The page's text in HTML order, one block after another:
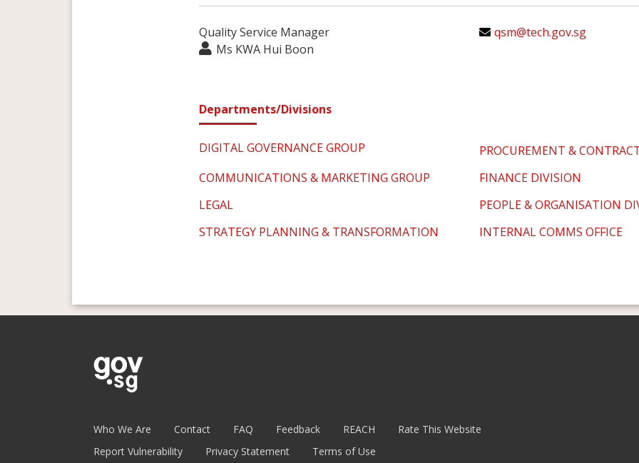
Quality Service Manager
Ms KWA Hui Boon
qsm@tech.gov.sg
Departments/Divisions
DIGITAL GOVERNANCE GROUP
PROCUREMENT &
COMMUNICATIONS & MARKETING GROUP
FINANCE DIVISION
LEGAL
PEOPLE & ORGANISATION
STRATEGY PLANNING & TRANSFORMATION
INTERNAL COMMS OFFICE
Who We Are Contact FAQ Feedback REACH
Rate This Website
Report Vulnerability
Privacy Statement Terms of Use